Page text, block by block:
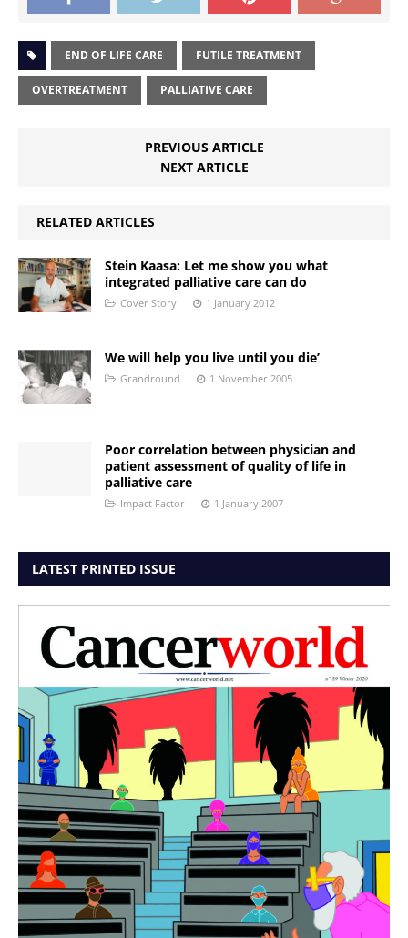
END OF LIFE CARE FUTILE TREATMENT
OVERTREATMENT PALLIATIVE CARE
PREVIOUS ARTICLE
NEXT ARTICLE
RELATED ARTICLES
Stein Kaasa: Let me show you what
integrated palliative care can do
Cover Story 1 January 2012
We will help you live until you die’
Grandround 1 November 2005
Poor correlation between physician and
patient assessment of quality of life in
palliative care
Impact Factor 1 January 2007
LATEST PRINTED ISSUE